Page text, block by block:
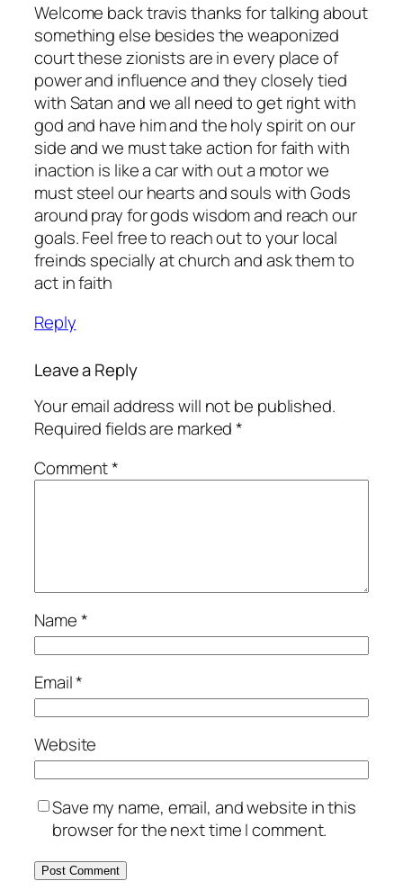
Welcome back travis thanks for talking about
something else besides the weaponized
court these zionists are in every place of
power and influence and they closely tied
with Satan and we all need to get right with
god and have him and the holy spirit on our
side and we must take action for faith with
inaction is like a car with out a motor we
must steel our hearts and souls with Gods
around pray for gods wisdom and reach our
goals. Feel free to reach out to your local
freinds specially at church and ask them to
act in faith
Reply
Leave a Reply
Your email address will not be published.
Required fields are marked*
Comment*
Name*
Email*
Website
Save my name, email, and website in this
browser for the next time I comment.